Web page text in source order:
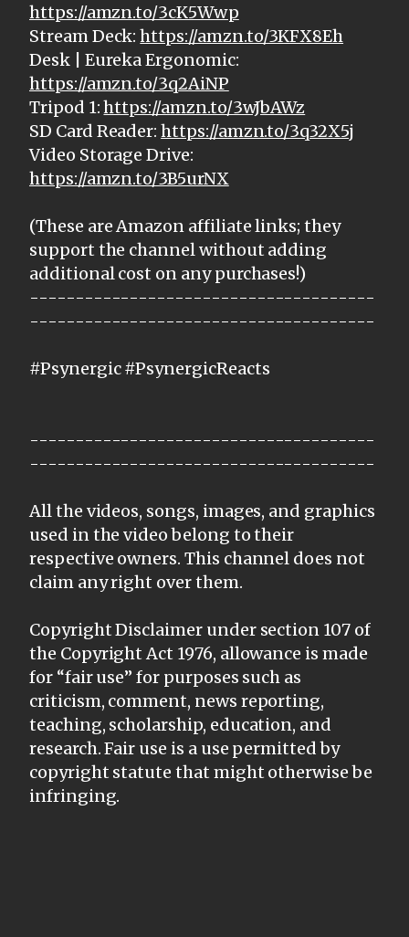
https://amzn.to/3cK5Wwp
Stream Deck:https://amzn.to/3KFX8Eh
Desk | Eureka Ergonomic:
https://amzn.to/3q2AiNP
Tripod 1:https://amzn.to/3wJbAWz
SD Card Reader:https://amzn.to/3q32X5j
Video Storage Drive:
https://amzn.to/3B5urNX
(These are Amazon affiliate links; they
support the channel without adding
additional cost on any purchases!)
--------------------------------------
--------------------------------------
#Psynergic #PsynergicReacts
--------------------------------------
--------------------------------------
All the videos, songs, images, and graphics
used in the video belong to their
respective owners. This channel does not
claim any right over them.
Copyright Disclaimer under section 107 of
the Copyright Act 1976, allowance is made
for “fair use” for purposes such as
criticism, comment, news reporting,
teaching, scholarship, education, and
research. Fair use is a use permitted by
copyright statute that might otherwise be
infringing.